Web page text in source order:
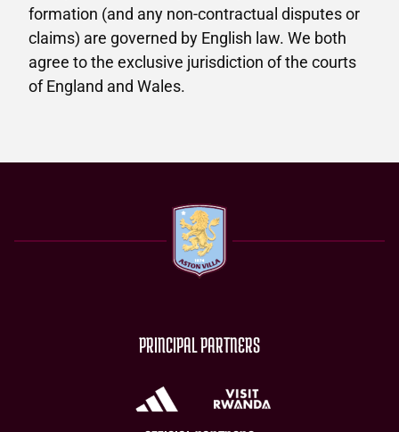
formation (and any non-contractual disputes or
claims) are governed by English law. We both
agree to the exclusive jurisdiction of the courts
of England and Wales.
PRINCIPAL PARTNERS